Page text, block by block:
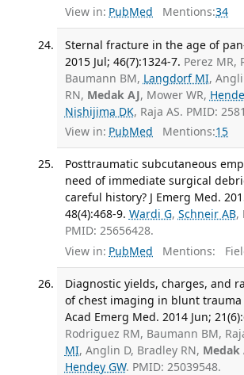
View in: PubMed Mentions:34
Sternal fracture in the age of
2015 Jul; 46(7):1324-7. Perez MR,
Baumann BM, Langdorf MI,
RN, Medak AJ, Mower WR,
Nishijima DK, Raja AS. PMID:
View in: PubMed Mentions:15
Posttraumatic subcutaneous
need of immediate surgical
careful history? J Emerg Med.
48(4):468-9. Wardi G, Schneir AB,
PMID: 25656428.
View in: PubMed Mentions:
Diagnostic yields, charges, and
of chest imaging in blunt trauma
Acad Emerg Med. 2014 Jun;
Rodriguez RM, Baumann BM,
MI, Anglin D, Bradley RN, Medak
Hendey GW. PMID: 25039548.